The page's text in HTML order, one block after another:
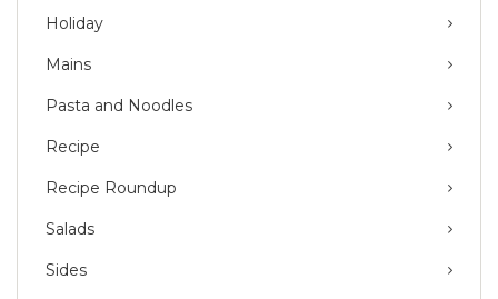
Holiday
Mains
Pasta and Noodles
Recipe
Recipe Roundup
Salads
Sides